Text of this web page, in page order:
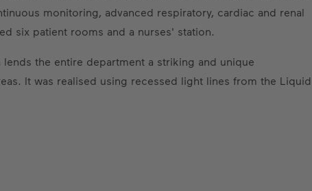
monitoring, advanced respiratory, cardiac and renal
six patient rooms and a nurses' station.
the entire department a striking and unique
It was realised using recessed light lines from the Liquid